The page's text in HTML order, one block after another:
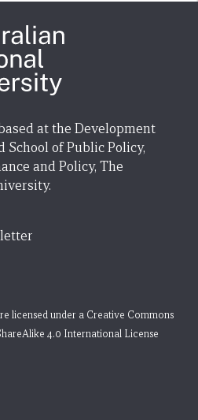
at the Development
School of Public Policy,
and Policy, The
licensed under a Creative Commons
4.0 International License